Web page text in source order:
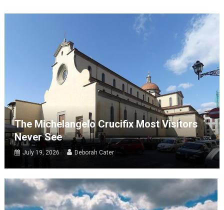
The Michelangelo Crucifix Most Visitors
Never See
July 19, 2026 Deborah Cater